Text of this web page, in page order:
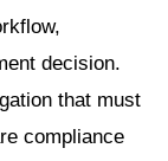
decision.
that must
compliance